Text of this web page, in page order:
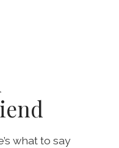
what to say